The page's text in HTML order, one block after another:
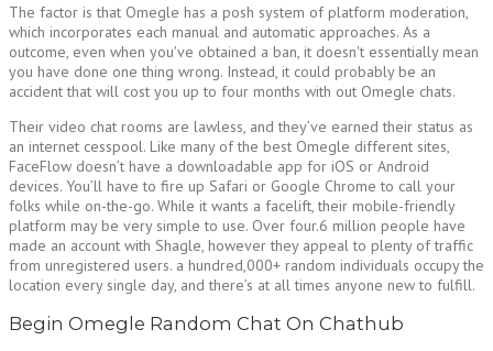
The factor is that Omegle has a posh system of platform moderation,
which incorporates each manual and automatic approaches. As a
outcome, even when you've obtained a ban, it doesn't essentially mean
you have done one thing wrong. Instead, it could probably be an
accident that will cost you up to four months with out Omegle chats.
Their video chat rooms are lawless, and they’ve earned their status as
an internet cesspool. Like many of the best Omegle different sites,
FaceFlow doesn’t have a downloadable app for iOS or Android
devices. You’ll have to fire up Safari or Google Chrome to call your
folks while on-the-go. While it wants a facelift, their mobile-friendly
platform may be very simple to use. Over four.6 million people have
made an account with Shagle, however they appeal to plenty of traffic
from unregistered users. a hundred,000+ random individuals occupy the
location every single day, and there’s at all times anyone new to fulfill.
Begin Omegle Random Chat On Chathub